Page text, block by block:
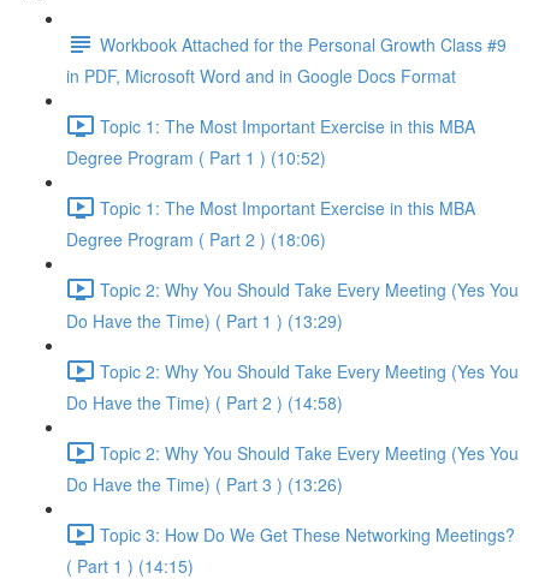
Workbook Attached for the Personal Growth Class #9
in PDF, Microsoft Word and in Google Docs Format
Topic 1: The Most Important Exercise in this MBA
Degree Program ( Part 1 ) (10:52)
Topic 1: The Most Important Exercise in this MBA
Degree Program ( Part 2 ) (18:06)
Topic 2: Why You Should Take Every Meeting (Yes You
Do Have the Time) ( Part 1 ) (13:29)
Topic 2: Why You Should Take Every Meeting (Yes You
Do Have the Time) ( Part 2 ) (14:58)
Topic 2: Why You Should Take Every Meeting (Yes You
Do Have the Time) ( Part 3 ) (13:26)
Topic 3: How Do We Get These Networking Meetings?
( Part 1 ) (14:15)